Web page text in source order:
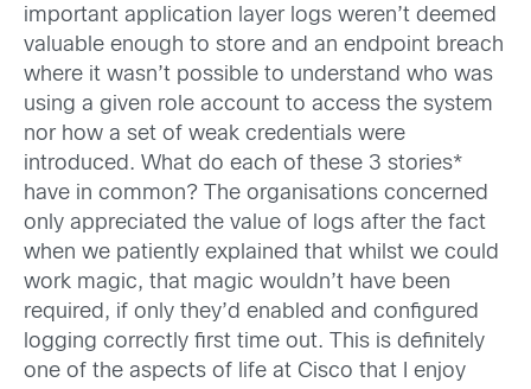
important application layer logs weren’t deemed
valuable enough to store and an endpoint breach
where it wasn’t possible to understand who was
using a given role account to access the system
nor how a set of weak credentials were
introduced. What do each of these 3 stories*
have in common? The organisations concerned
only appreciated the value of logs after the fact
when we patiently explained that whilst we could
work magic, that magic wouldn’t have been
required, if only they’d enabled and configured
logging correctly first time out. This is definitely
one of the aspects of life at Cisco that I enjoy